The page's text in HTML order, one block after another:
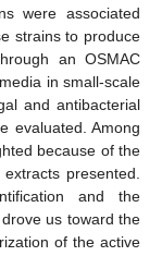
were associated
strains to produce
an OSMAC
in small-scale
and antibacterial
evaluated. Among
because of the
presented.
and the
us toward the
of the active